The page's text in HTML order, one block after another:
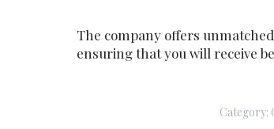
The company offers
ensuring that you will receive
Category: